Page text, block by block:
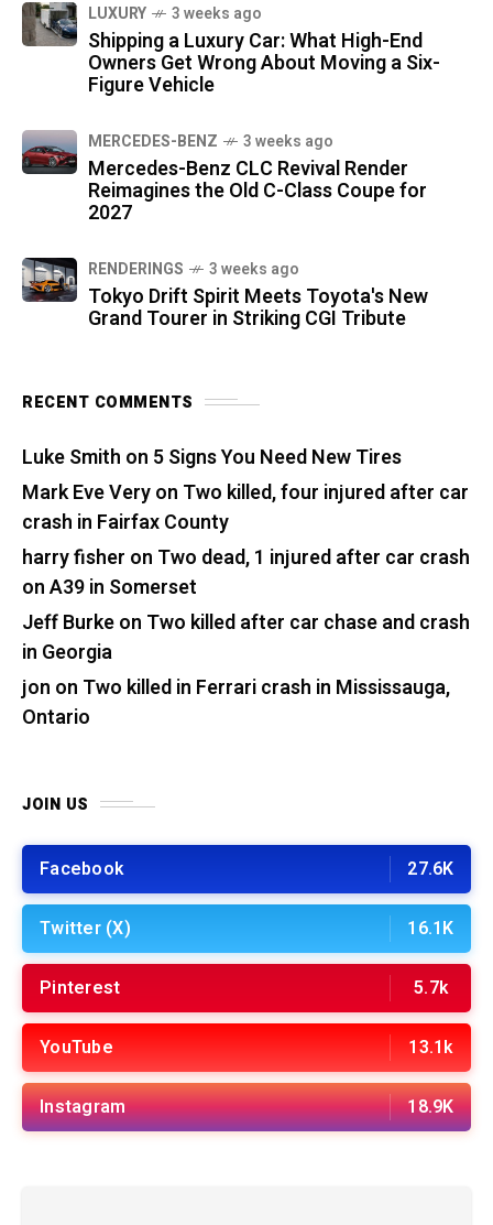
LUXURY 3 weeks ago
Shipping a Luxury Car: What High-End
Owners Get Wrong About Moving a Six-
Figure Vehicle
MERCEDES-BENZ 3 weeks ago
Mercedes-Benz CLC Revival Render
Reimagines the Old C-Class Coupe for
2027
RENDERINGS 3 weeks ago
Tokyo Drift Spirit Meets Toyota's New
Grand Tourer in Striking CGI Tribute
RECENT COMMENTS
Luke Smith on 5 Signs You Need New Tires
Mark Eve Veryon Two killed, four injured after car
crash in Fairfax County
harry fisher on Two dead, 1 injured after car crash
on A39 in Somerset
Jeff Burkeon Two killed after car chase and crash
in Georgia
jon on Two killed in Ferrari crash in Mississauga,
Ontario
JOIN US
Facebook 27.6K
Twitter (X) 16.1K
Pinterest 5.7k
YouTube 13.1k
Instagram 18.9K